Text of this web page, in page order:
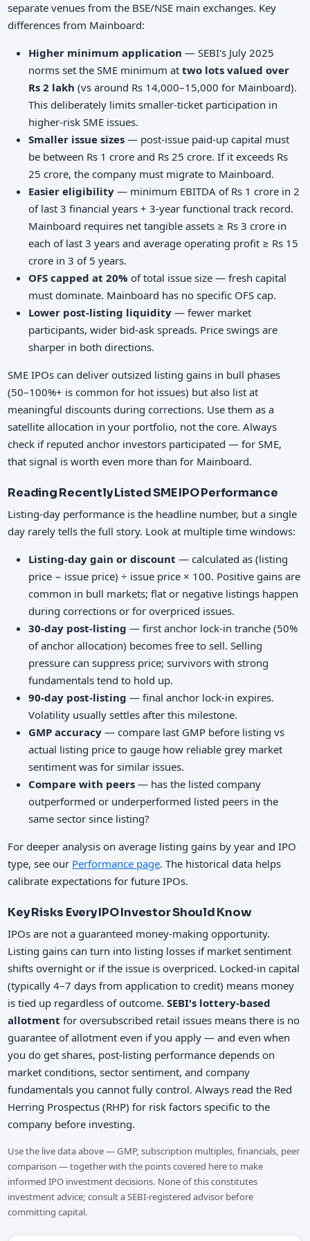
separate venues from the BSE/NSE main exchanges. Key
differences from Mainboard:
Higher minimum application — SEBI's July 2025
norms set the SME minimum attwo lots valued over
Rs 2 lakh (vs around Rs 14,000–15,000 for Mainboard).
This deliberately limits smaller-ticket participation in
higher-risk SME issues.
Smaller issue sizes — post-issue paid-up capital must
be between Rs 1 crore and Rs 25 crore. If it exceeds Rs
25 crore, the company must migrate to Mainboard.
Easier eligibility — minimum EBITDA of Rs 1 crore in 2
of last 3 financial years + 3-year functional track record.
Mainboard requires net tangible assets ≥ Rs 3 crore in
each of last 3 years and average operating profit ≥ Rs 15
crore in 3 of 5 years.
OFS capped at 20% of total issue size — fresh capital
must dominate. Mainboard has no specific OFS cap.
Lower post-listing liquidity — fewer market
participants, wider bid-ask spreads. Price swings are
sharper in both directions.
SME IPOs can deliver outsized listing gains in bull phases
(50–100%+ is common for hot issues) but also list at
meaningful discounts during corrections. Use them as a
satellite allocation in your portfolio, not the core. Always
check if reputed anchor investors participated — for SME,
that signal is worth even more than for Mainboard.
Reading Recently Listed SME IPO Performance
Listing-day performance is the headline number, but a single
day rarely tells the full story. Look at multiple time windows:
Listing-day gain or discount — calculated as (listing
price − issue price) ÷ issue price × 100. Positive gains are
common in bull markets; flat or negative listings happen
during corrections or for overpriced issues.
30-day post-listing — first anchor lock-in tranche (50%
of anchor allocation) becomes free to sell. Selling
pressure can suppress price; survivors with strong
fundamentals tend to hold up.
90-day post-listing — final anchor lock-in expires.
Volatility usually settles after this milestone.
GMP accuracy — compare last GMP before listing vs
actual listing price to gauge how reliable grey market
sentiment was for similar issues.
Compare with peers — has the listed company
outperformed or underperformed listed peers in the
same sector since listing?
For deeper analysis on average listing gains by year and IPO
type, see our Performance page. The historical data helps
calibrate expectations for future IPOs.
Key Risks Every IPO Investor Should Know
IPOs are not a guaranteed money-making opportunity.
Listing gains can turn into listing losses if market sentiment
shifts overnight or if the issue is overpriced. Locked-in capital
(typically 4–7 days from application to credit) means money
is tied up regardless of outcome.SEBI's lottery-based
allotment for oversubscribed retail issues means there is no
guarantee of allotment even if you apply — and even when
you do get shares, post-listing performance depends on
market conditions, sector sentiment, and company
fundamentals you cannot fully control. Always read the Red
Herring Prospectus (RHP) for risk factors specific to the
company before investing.
Use the live data above — GMP, subscription multiples, financials, peer
comparison — together with the points covered here to make
informed IPO investment decisions. None of this constitutes
investment advice; consult a SEBI-registered advisor before
committing capital.